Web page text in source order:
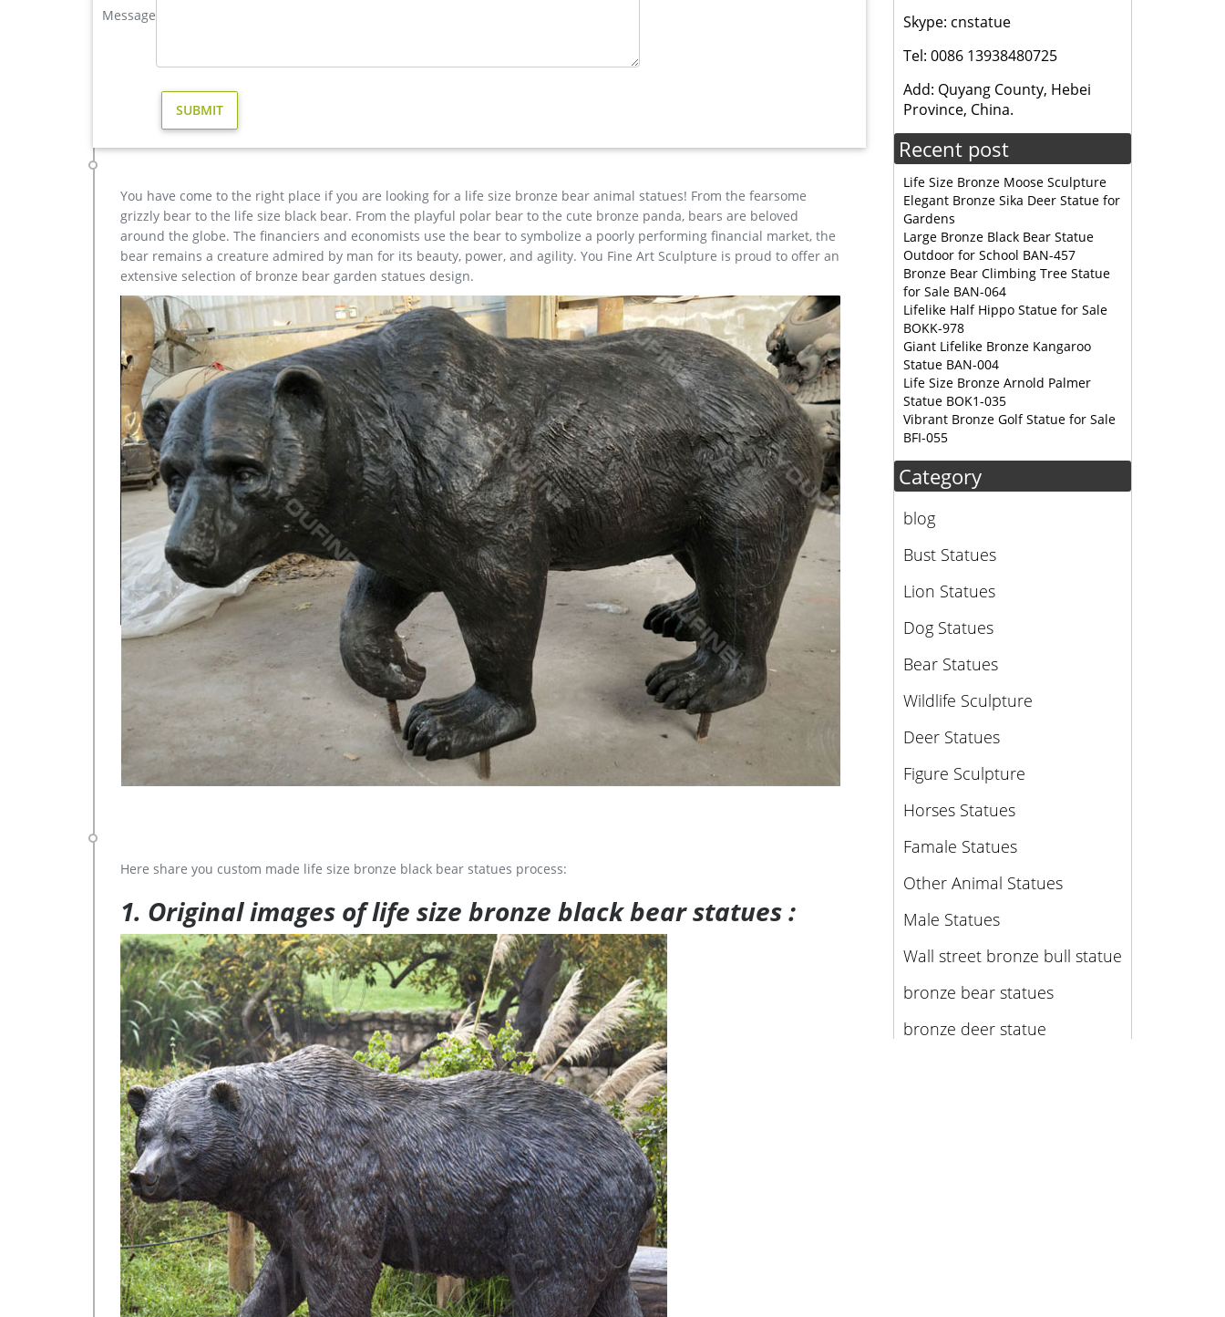
Bronze Deer Garden Statue‎,Deer Statue For Garden,Brass Lion …
statue,brass horse statue for lawn decor,life size elk statues,bear statue for sale.Any Custom Made Sculptures are
Animal Statue–Bronze sculpture for sale
metal art cheap deer garden statue cost. Others-bronze deer statues for garden,lion statue for sale … factory supply moose
yard statue cost for sale; hot sale casting bronze deer yard statue for garden decor; christma stag yard statue price…
Message
You have come to the right place if you are looking for a life size bronze bear animal statues! From the fearsome
grizzly bear to the life size black bear. From the playful polar bear to the cute bronze panda, bears are beloved
around the globe. The financiers and economists use the bear to symbolize a poorly performing financial market, the
bear remains a creature admired by man for its beauty, power, and agility. You Fine Art Sculpture is proud to offer an
extensive selection of bronze bear garden statues design.
Here share you custom made life size bronze black bear statues process:
1. Original images of life size bronze black bear statues :
Skype: cnstatue
Tel: 0086 13938480725
Add: Quyang County, Hebei
Province, China.
Recent post
Life Size Bronze Moose Sculpture
Elegant Bronze Sika Deer Statue for
Gardens
Large Bronze Black Bear Statue
Outdoor for School BAN-457
Bronze Bear Climbing Tree Statue
for Sale BAN-064
Lifelike Half Hippo Statue for Sale
BOKK-978
Giant Lifelike Bronze Kangaroo
Statue BAN-004
Life Size Bronze Arnold Palmer
Statue BOK1-035
Vibrant Bronze Golf Statue for Sale
BFI-055
Category
blog
Bust Statues
Lion Statues
Dog Statues
Bear Statues
Wildlife Sculpture
Deer Statues
Figure Sculpture
Horses Statues
Famale Statues
Other Animal Statues
Male Statues
Wall street bronze bull statue
bronze bear statues
bronze deer statue